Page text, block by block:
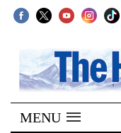
SECTIONS
Home
Kathmandu
MENU